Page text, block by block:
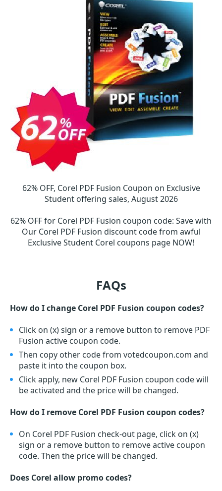
62% OFF, Corel PDF Fusion Coupon on Exclusive
Student offering sales, August 2026
62% OFF for Corel PDF Fusion coupon code: Save with
Our Corel PDF Fusion discount code from awful
Exclusive Student Corel coupons page NOW!
FAQs
How do I change Corel PDF Fusion coupon codes?
Click on (x) sign or a remove button to remove PDF
Fusion active coupon code.
Then copy other code from votedcoupon.com and
paste it into the coupon box.
Click apply, new Corel PDF Fusion coupon code will
be activated and the price will be changed.
How do I remove Corel PDF Fusion coupon codes?
On Corel PDF Fusion check-out page, click on (x)
sign or a remove button to remove active coupon
code. Then the price will be changed.
Does Corel allow promo codes?